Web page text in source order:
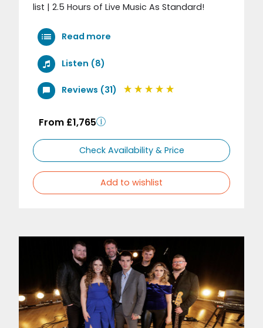
list | 2.5 Hours of Live Music As Standard!
Read more
Listen (8)
Reviews (31)
From £1,765
Check Availability & Price
Add to wishlist